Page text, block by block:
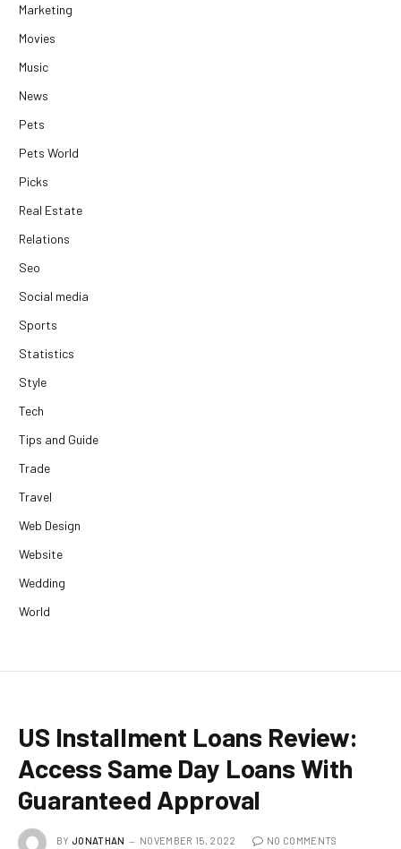
Marketing
Movies
Music
News
Pets
Pets World
Picks
Real Estate
Relations
Seo
Social media
Sports
Statistics
Style
Tech
Tips and Guide
Trade
Travel
Web Design
Website
Wedding
World
US Installment Loans Review:
Access Same Day Loans With
Guaranteed Approval
BY JONATHAN NOVEMBER 15, 2022 NO COMMENTS